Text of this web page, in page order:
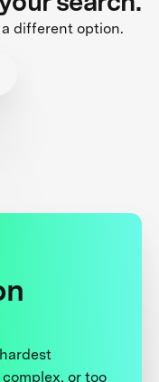
different option.
or too